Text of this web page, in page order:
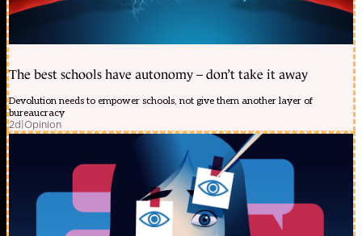
The best schools have autonomy – don’t take it away
Devolution needs to empower schools, not give them another layer of
bureaucracy
2d|Opinion